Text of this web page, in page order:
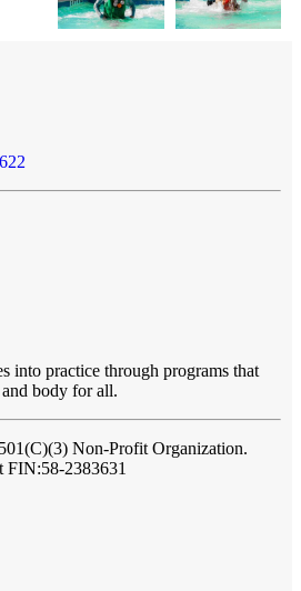
into practice through programs that
body for all.
Non-Profit Organization.
FIN:58-2383631